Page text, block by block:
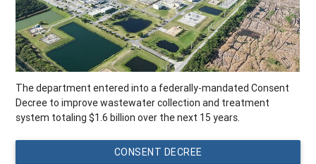
The department entered into a federally-mandated Consent
Decree to improve wastewater collection and treatment
system totaling $1.6 billion over the next 15 years.
CONSENT DECREE